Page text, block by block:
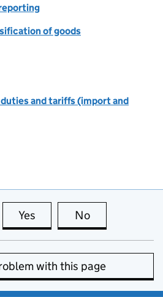
of goods
and tariffs (import and
Yes this page is useful
No
with this page